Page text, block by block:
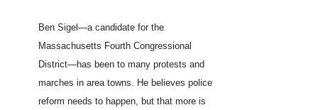
Ben Sigel—a candidate for the
Massachusetts Fourth Congressional
District—has been to many protests and
marches in area towns. He believes police
reform needs to happen, but that more is